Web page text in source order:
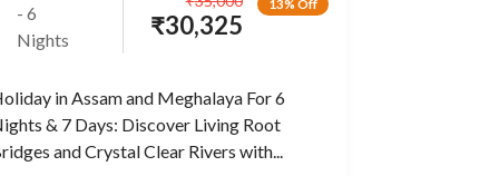
- 6
Nights
13% Off
₹30,325
in Assam and Meghalaya For 6
& 7 Days: Discover Living Root
and Crystal Clear Rivers with...